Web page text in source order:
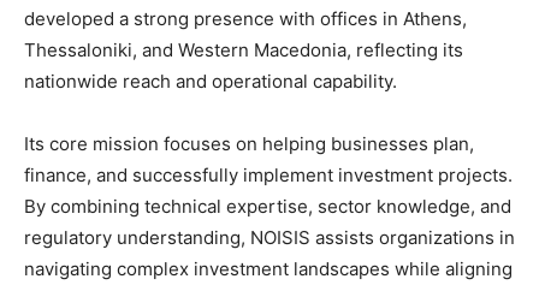
developed a strong presence with offices in Athens,
Thessaloniki, and Western Macedonia, reflecting its
nationwide reach and operational capability.
Its core mission focuses on helping businesses plan,
finance, and successfully implement investment projects.
By combining technical expertise, sector knowledge, and
regulatory understanding, NOISIS assists organizations in
navigating complex investment landscapes while aligning